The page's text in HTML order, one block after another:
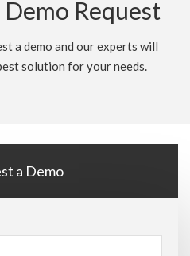
Request
a demo and our experts will
solution for your needs.
a Demo